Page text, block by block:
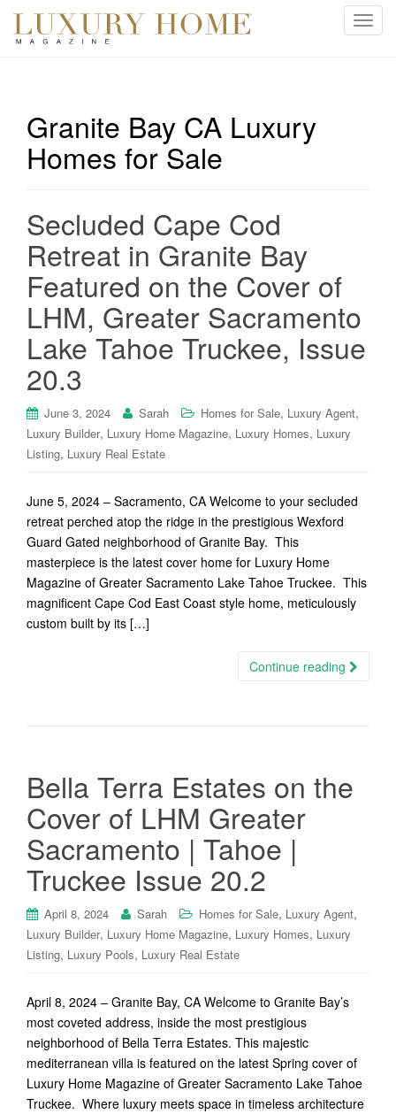
T
Granite Bay CA Luxury
Homes for Sale
Secluded Cape Cod
Retreat in Granite Bay
Featured on the Cover of
LHM, Greater Sacramento
Lake Tahoe Truckee, Issue
20.3
June 3, 2024 Sarah Homes for Sale, Luxury Agent,
Luxury Builder, Luxury Home Magazine, Luxury Homes, Luxury
Listing, Luxury Real Estate
June 5, 2024 – Sacramento, CA Welcome to your secluded
retreat perched atop the ridge in the prestigious Wexford
Guard Gated neighborhood of Granite Bay. This
masterpiece is the latest cover home for Luxury Home
Magazine of Greater Sacramento Lake Tahoe Truckee. This
magnificent Cape Cod East Coast style home, meticulously
custom built by its […]
Continue reading
Bella Terra Estates on the
Cover of LHM Greater
Sacramento | Tahoe |
Truckee Issue 20.2
April 8, 2024 Sarah Homes for Sale, Luxury Agent,
Luxury Builder, Luxury Home Magazine, Luxury Homes, Luxury
Listing, Luxury Pools, Luxury Real Estate
April 8, 2024 – Granite Bay, CA Welcome to Granite Bay’s
most coveted address, inside the most prestigious
neighborhood of Bella Terra Estates. This majestic
mediterranean villa is featured on the latest Spring cover of
Luxury Home Magazine of Greater Sacramento Lake Tahoe
Truckee. Where luxury meets space in timeless architecture